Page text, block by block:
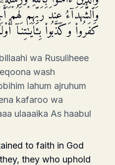
وَٱلشُّهَدَاۤءُ عِندَ رَبِّهِمۡ لَهُمۡ
كَفَرُوا۟ وَكَذَّبُوا۟ بِـَٔایَـٰتِنَاۤ
wa Rusuliheee
wash
lahum ajruhum
kafaroo wa
ulaaaika As haabul
to faith in God
they who uphold